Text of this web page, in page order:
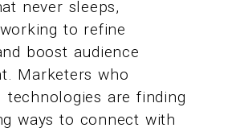
never sleeps,
to refine
boost audience
Marketers who
technologies are finding
ways to connect with